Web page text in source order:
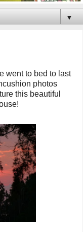
▼
went to bed to last
photos
this beautiful